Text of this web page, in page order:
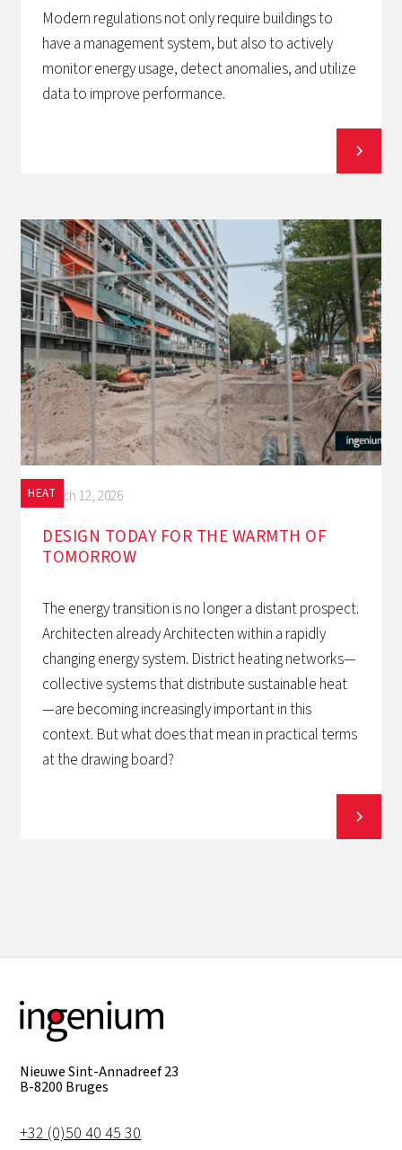
Modern regulations not only require buildings to
have a management system, but also to actively
monitor energy usage, detect anomalies, and utilize
data to improve performance.
HEATMarch 12, 2026
DESIGN TODAY FOR THE WARMTH OF
TOMORROW‍
The energy transition is no longer a distant prospect.
Architecten already Architecten within a rapidly
changing energy system. District heating networks—
collective systems that distribute sustainable heat
—are becoming increasingly important in this
context. But what does that mean in practical terms
at the drawing board?
Nieuwe Sint-Annadreef 23
B-8200 Bruges
+32 (0)50 40 45 30